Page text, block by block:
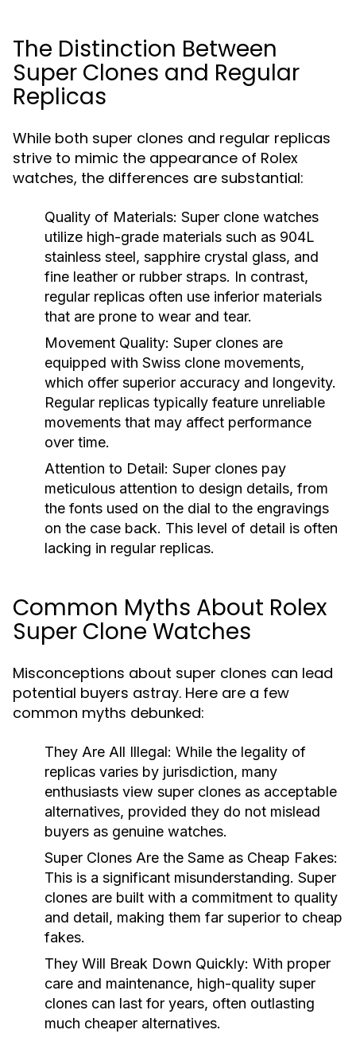
The Distinction Between
Super Clones and Regular
Replicas
While both super clones and regular replicas
strive to mimic the appearance of Rolex
watches, the differences are substantial:
Quality of Materials: Super clone watches
utilize high-grade materials such as 904L
stainless steel, sapphire crystal glass, and
fine leather or rubber straps. In contrast,
regular replicas often use inferior materials
that are prone to wear and tear.
Movement Quality: Super clones are
equipped with Swiss clone movements,
which offer superior accuracy and longevity.
Regular replicas typically feature unreliable
movements that may affect performance
over time.
Attention to Detail: Super clones pay
meticulous attention to design details, from
the fonts used on the dial to the engravings
on the case back. This level of detail is often
lacking in regular replicas.
Common Myths About Rolex
Super Clone Watches
Misconceptions about super clones can lead
potential buyers astray. Here are a few
common myths debunked:
They Are All Illegal: While the legality of
replicas varies by jurisdiction, many
enthusiasts view super clones as acceptable
alternatives, provided they do not mislead
buyers as genuine watches.
Super Clones Are the Same as Cheap Fakes:
This is a significant misunderstanding. Super
clones are built with a commitment to quality
and detail, making them far superior to cheap
fakes.
They Will Break Down Quickly: With proper
care and maintenance, high-quality super
clones can last for years, often outlasting
much cheaper alternatives.